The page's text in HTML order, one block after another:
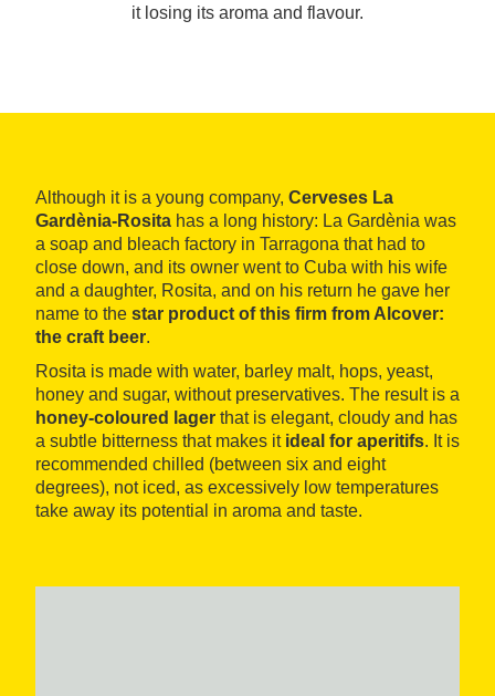
it losing its aroma and flavour.
Although it is a young company, Cerveses La
Gardènia-Rosita has a long history: La Gardènia was
a soap and bleach factory in Tarragona that had to
close down, and its owner went to Cuba with his wife
and a daughter, Rosita, and on his return he gave her
name to the star product of this firm from Alcover:
the craft beer.
Rosita is made with water, barley malt, hops, yeast,
honey and sugar, without preservatives. The result is a
honey-coloured lager that is elegant, cloudy and has
a subtle bitterness that makes it ideal for aperitifs. It is
recommended chilled (between six and eight
degrees), not iced, as excessively low temperatures
take away its potential in aroma and taste.